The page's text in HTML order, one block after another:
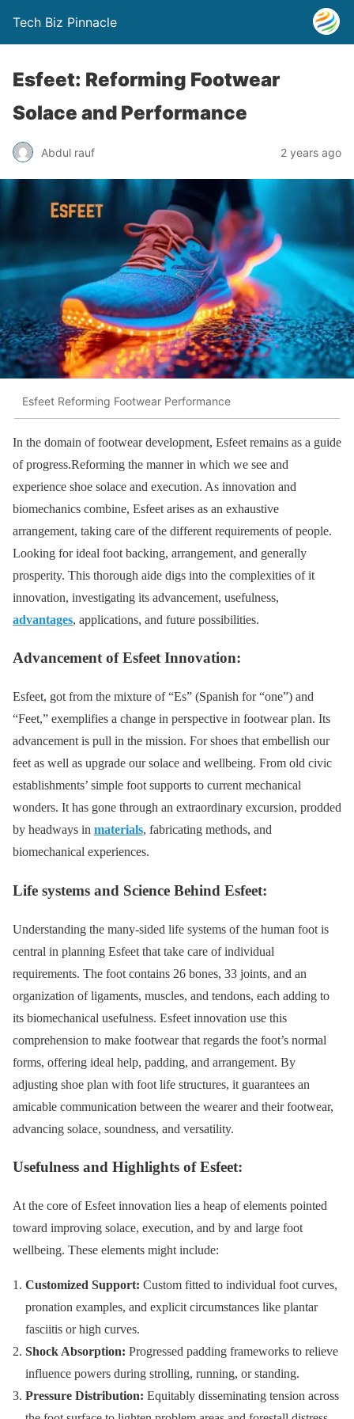
Tech Biz Pinnacle
Esfeet: Reforming Footwear
Solace and Performance
Abdul rauf 2 years ago
Esfeet Reforming Footwear Performance
In the domain of footwear development, Esfeet remains as a guide
of progress.Reforming the manner in which we see and
experience shoe solace and execution. As innovation and
biomechanics combine, Esfeet arises as an exhaustive
arrangement, taking care of the different requirements of people.
Looking for ideal foot backing, arrangement, and generally
prosperity. This thorough aide digs into the complexities of it
innovation, investigating its advancement, usefulness,
advantages, applications, and future possibilities.
Advancement of Esfeet Innovation:
Esfeet, got from the mixture of “Es” (Spanish for “one”) and
“Feet,” exemplifies a change in perspective in footwear plan. Its
advancement is pull in the mission. For shoes that embellish our
feet as well as upgrade our solace and wellbeing. From old civic
establishments’ simple foot supports to current mechanical
wonders. It has gone through an extraordinary excursion, prodded
by headways in materials, fabricating methods, and
biomechanical experiences.
Life systems and Science Behind Esfeet:
Understanding the many-sided life systems of the human foot is
central in planning Esfeet that take care of individual
requirements. The foot contains 26 bones, 33 joints, and an
organization of ligaments, muscles, and tendons, each adding to
its biomechanical usefulness. Esfeet innovation use this
comprehension to make footwear that regards the foot’s normal
forms, offering ideal help, padding, and arrangement. By
adjusting shoe plan with foot life structures, it guarantees an
amicable communication between the wearer and their footwear,
advancing solace, soundness, and versatility.
Usefulness and Highlights of Esfeet:
At the core of Esfeet innovation lies a heap of elements pointed
toward improving solace, execution, and by and large foot
wellbeing. These elements might include:
Customized Support: Custom fitted to individual foot curves,
pronation examples, and explicit circumstances like plantar
fasciitis or high curves.
Shock Absorption: Progressed padding frameworks to relieve
influence powers during strolling, running, or standing.
Pressure Distribution: Equitably disseminating tension across